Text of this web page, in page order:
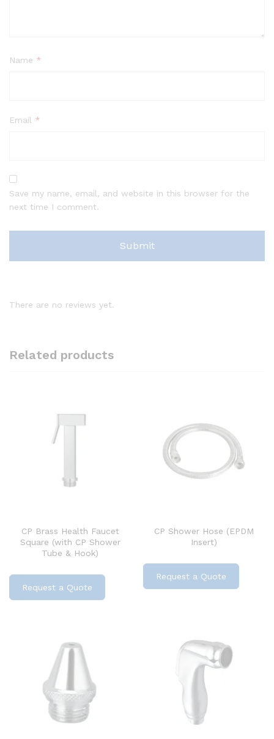
Name *
Email *
Save my name, email, and website in this browser for the
next time I comment.
There are no reviews yet.
Related products
CP Brass Health Faucet
Square (with CP Shower
Tube & Hook)
Request a Quote
CP Shower Hose (EPDM
Insert)
Request a Quote